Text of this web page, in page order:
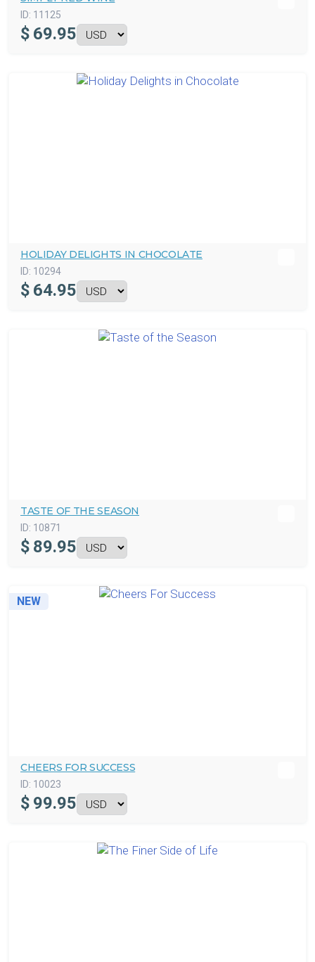
ID: 11125
$ 69.95
HOLIDAY DELIGHTS IN CHOCOLATE
ID: 10294
$ 64.95
TASTE OF THE SEASON
ID: 10871
$ 89.95
NEW
CHEERS FOR SUCCESS
ID: 10023
$ 99.95